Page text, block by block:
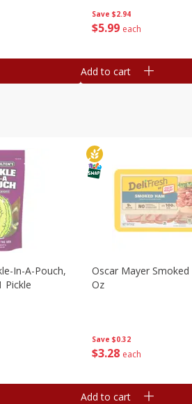
Save $2.94
$5 99 each
Add to cart
In-A-Pouch,
Pickle
Save $0.32
$3 28 each
Oscar Mayer Smoked
Oz
Add to cart